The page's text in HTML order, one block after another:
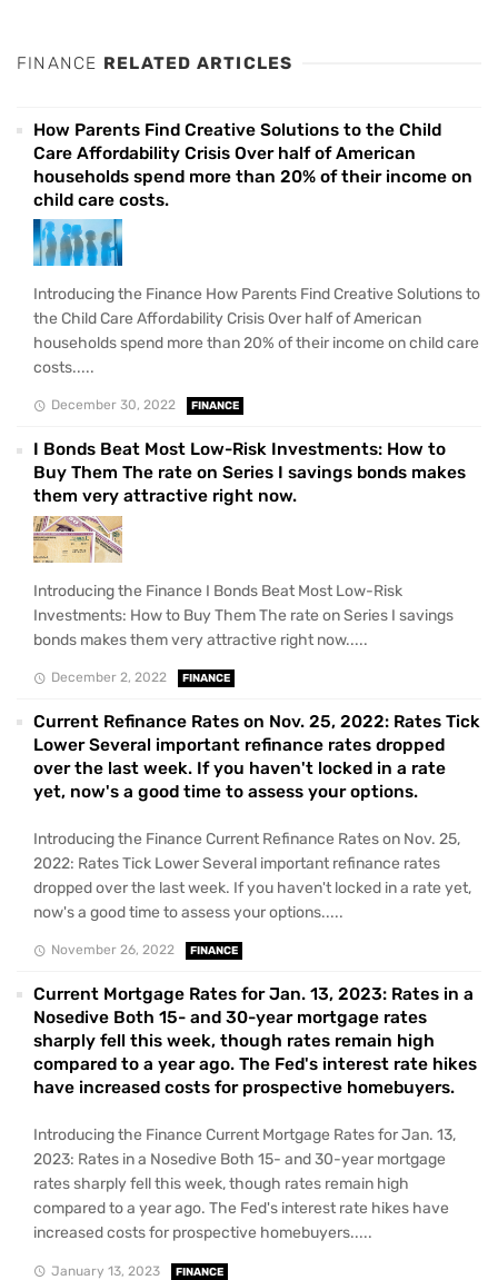
FINANCE RELATED ARTICLES
How Parents Find Creative Solutions to the Child
Care Affordability Crisis Over half of American
households spend more than 20% of their income on
child care costs.
Introducing the Finance How Parents Find Creative Solutions to
the Child Care Affordability Crisis Over half of American
households spend more than 20% of their income on child care
costs.....
December 30, 2022 FINANCE
I Bonds Beat Most Low-Risk Investments: How to
Buy Them The rate on Series I savings bonds makes
them very attractive right now.
Introducing the Finance I Bonds Beat Most Low-Risk
Investments: How to Buy Them The rate on Series I savings
bonds makes them very attractive right now.....
December 2, 2022 FINANCE
Current Refinance Rates on Nov. 25, 2022: Rates Tick
Lower Several important refinance rates dropped
over the last week. If you haven't locked in a rate
yet, now's a good time to assess your options.
Introducing the Finance Current Refinance Rates on Nov. 25,
2022: Rates Tick Lower Several important refinance rates
dropped over the last week. If you haven't locked in a rate yet,
now's a good time to assess your options.....
November 26, 2022 FINANCE
Current Mortgage Rates for Jan. 13, 2023: Rates in a
Nosedive Both 15- and 30-year mortgage rates
sharply fell this week, though rates remain high
compared to a year ago. The Fed's interest rate hikes
have increased costs for prospective homebuyers.
Introducing the Finance Current Mortgage Rates for Jan. 13,
2023: Rates in a Nosedive Both 15- and 30-year mortgage
rates sharply fell this week, though rates remain high
compared to a year ago. The Fed's interest rate hikes have
increased costs for prospective homebuyers.....
January 13, 2023 FINANCE